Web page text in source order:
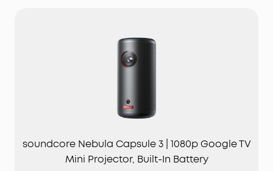
soundcore Nebula Capsule 3 | 1080p Google TV
Mini Projector, Built-In Battery